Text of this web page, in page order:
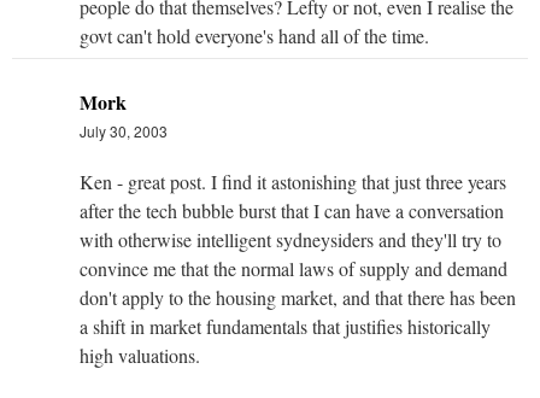
people do that themselves? Lefty or not, even I realise the
govt can't hold everyone's hand all of the time.
Mork
July 30, 2003
Ken - great post. I find it astonishing that just three years
after the tech bubble burst that I can have a conversation
with otherwise intelligent sydneysiders and they'll try to
convince me that the normal laws of supply and demand
don't apply to the housing market, and that there has been
a shift in market fundamentals that justifies historically
high valuations.